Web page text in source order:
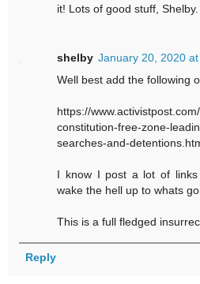
it! Lots of good stuff, Shelby.
shelby January 20, 2020
Well best add the following
https://
constitution-free-zone-
searches-and-
I know I post a lot of
wake the hell up to whats
This is a full fledged
Reply